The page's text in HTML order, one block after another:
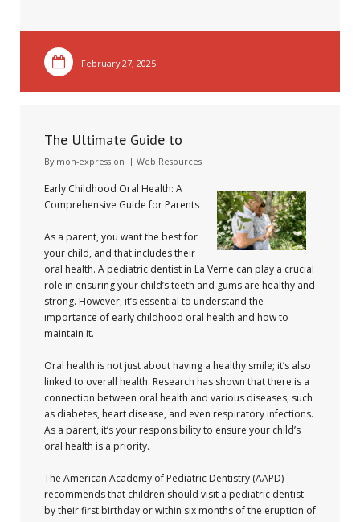
February 27, 2025
The Ultimate Guide to
By mon-expression Web Resources
Early Childhood Oral Health: A
Comprehensive Guide for Parents
As a parent, you want the best for
your child, and that includes their
oral health. A pediatric dentist in La Verne can play a crucial
role in ensuring your child’s teeth and gums are healthy and
strong. However, it’s essential to understand the
importance of early childhood oral health and how to
maintain it.
Oral health is not just about having a healthy smile; it’s also
linked to overall health. Research has shown that there is a
connection between oral health and various diseases, such
as diabetes, heart disease, and even respiratory infections.
As a parent, it’s your responsibility to ensure your child’s
oral health is a priority.
The American Academy of Pediatric Dentistry (AAPD)
recommends that children should visit a pediatric dentist
by their first birthday or within six months of the eruption of